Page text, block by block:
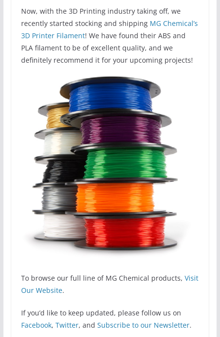
Now, with the 3D Printing industry taking off, we
recently started stocking and shipping MG Chemical’s
3D Printer Filament! We have found their ABS and
PLA filament to be of excellent quality, and we
definitely recommend it for your upcoming projects!
To browse our full line of MG Chemical products, Visit
Our Website.
If you’d like to keep updated, please follow us on
Facebook, Twitter, and Subscribe to our Newsletter.